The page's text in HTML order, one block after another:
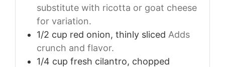
substitute with ricotta or goat cheese
for variation.
1/2 cup red onion, thinly sliced Adds
crunch and flavor.
1/4 cup fresh cilantro, chopped